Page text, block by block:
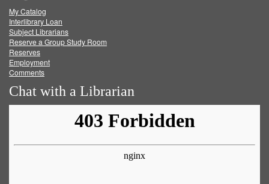
FacebookTwitter
My Catalog
Interlibrary Loan
Subject Librarians
Reserve a Group Study Room
Reserves
Employment
Comments
Chat with a Librarian